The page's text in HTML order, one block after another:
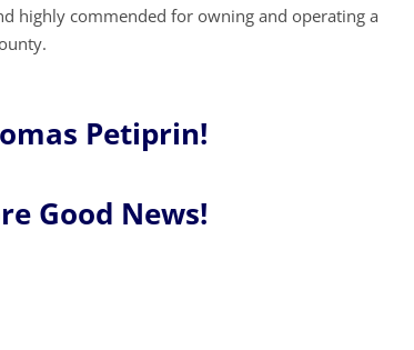
highly commended for owning and operating a
Petiprin!
Good News!